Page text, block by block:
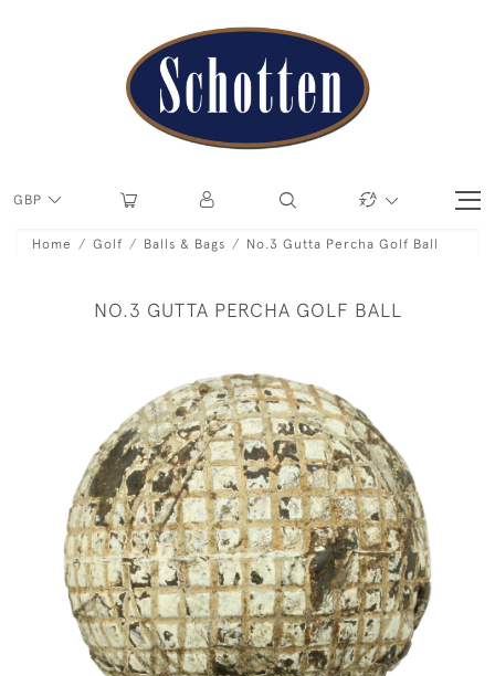
GBP
Home Golf Balls & Bags No.3 Gutta Percha Golf Ball
NO.3 GUTTA PERCHA GOLF BALL